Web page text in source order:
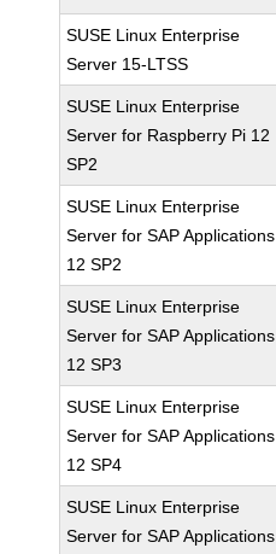
SUSE Linux Enterprise
Server 15-LTSS
SUSE Linux Enterprise
Server for Raspberry Pi 12
SP2
SUSE Linux Enterprise
Server for SAP Applications
12 SP2
SUSE Linux Enterprise
Server for SAP Applications
12 SP3
SUSE Linux Enterprise
Server for SAP Applications
12 SP4
SUSE Linux Enterprise
Server for SAP Applications